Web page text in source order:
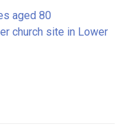
aged 80
church site in Lower